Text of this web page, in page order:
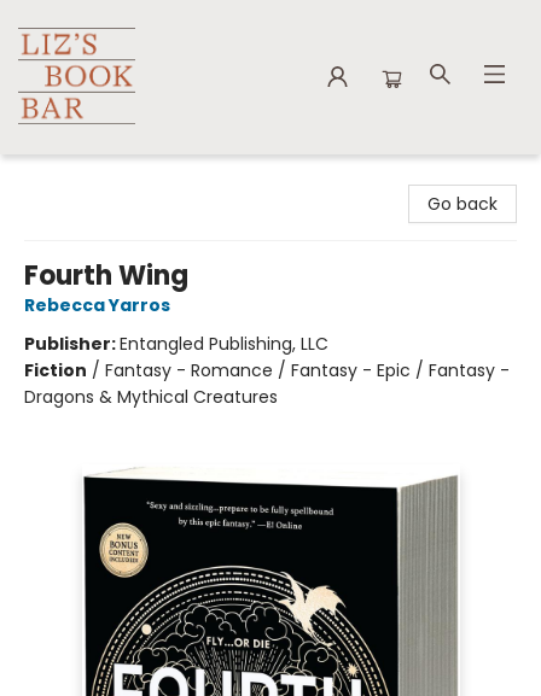
Go back
Fourth Wing
Rebecca Yarros
Publisher:Entangled Publishing, LLC
Fiction / Fantasy - Romance / Fantasy - Epic / Fantasy -
Dragons & Mythical Creatures